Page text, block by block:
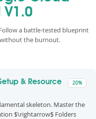
a battle-tested blueprint
the burnout.
20%
& Resource
skeleton. Master the
$\rightarrow$ Folders